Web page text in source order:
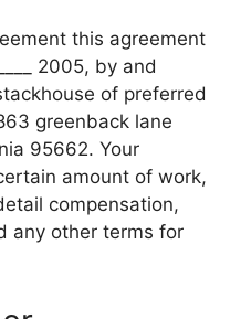
this agreement
2005, by and
of preferred
greenback lane
95662. Your
amount of work,
compensation,
any other terms for